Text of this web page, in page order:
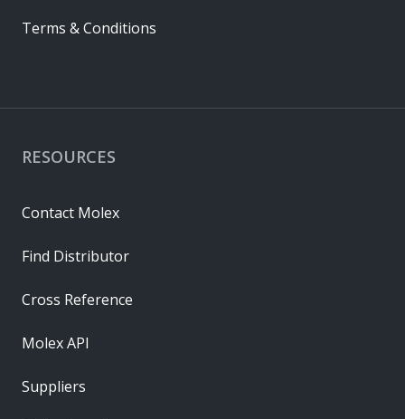
RESOURCES
Contact Molex
Find Distributor
Cross Reference
Molex API
Suppliers
Terms & Conditions